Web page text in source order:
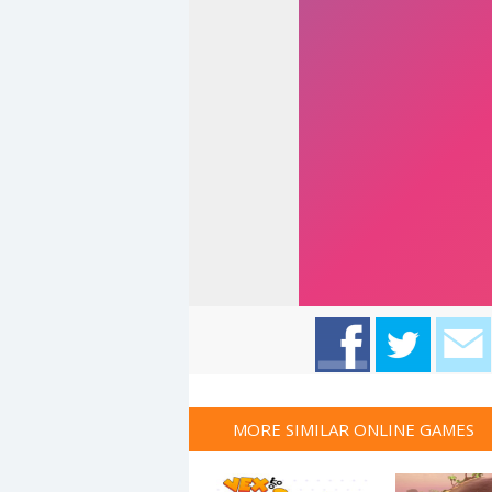
MORE SIMILAR ONLINE GAMES